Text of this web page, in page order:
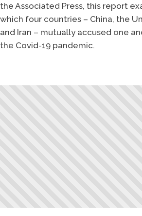
the Associated Press, this report
which four countries – China, the
and Iran – mutually accused one
the Covid-19 pandemic.